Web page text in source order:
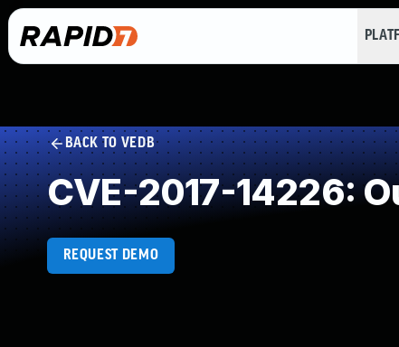
BACK TO VEDB
CVE-2017-14226:
REQUEST DEMO